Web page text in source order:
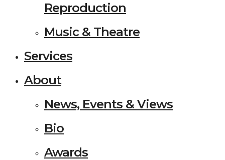
Reproduction
Music & Theatre
Services
About
News, Events & Views
Bio
Awards